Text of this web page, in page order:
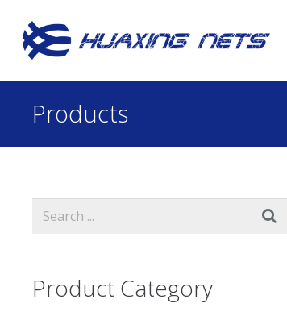
Products
Product Category